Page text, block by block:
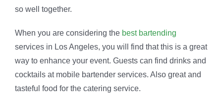
so well together.
When you are considering the best bartending
services in Los Angeles, you will find that this is a great
way to enhance your event. Guests can find drinks and
cocktails at mobile bartender services. Also great and
tasteful food for the catering service.